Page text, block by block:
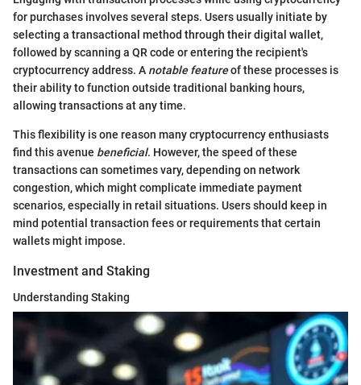
for purchases involves several steps. Users usually initiate by
selecting a transactional method through their digital wallet,
followed by scanning a QR code or entering the recipient's
cryptocurrency address. A notable featureof these processes is
their ability to function outside traditional banking hours,
allowing transactions at any time.
This flexibility is one reason many cryptocurrency enthusiasts
find this avenue beneficial. However, the speed of these
transactions can sometimes vary, depending on network
congestion, which might complicate immediate payment
scenarios, especially in retail situations. Users should keep in
mind potential transaction fees or requirements that certain
wallets might impose.
Investment and Staking
Understanding Staking